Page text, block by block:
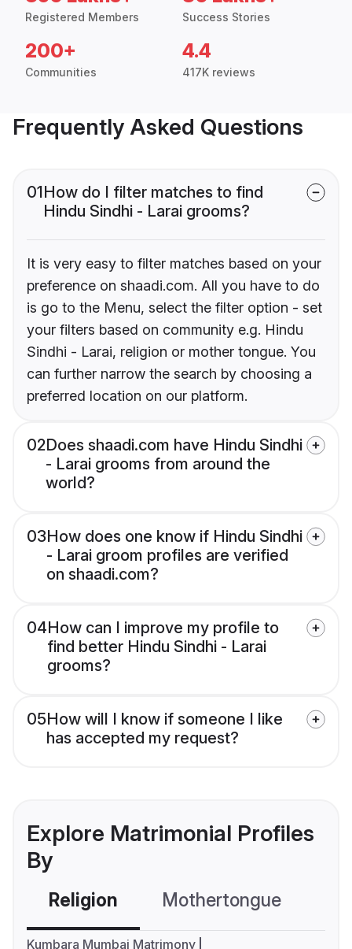
Registered Members Success Stories
200+
Communities
4.4
417K reviews
Frequently Asked Questions
01How do I filter matches to find
Hindu Sindhi - Larai grooms?
It is very easy to filter matches based on your
preference on shaadi.com. All you have to do
is go to the Menu, select the filter option - set
your filters based on community e.g. Hindu
Sindhi - Larai, religion or mother tongue. You
can further narrow the search by choosing a
preferred location on our platform.
02Does shaadi.com have Hindu Sindhi
- Larai grooms from around the
world?
03How does one know if Hindu Sindhi
- Larai groom profiles are verified
on shaadi.com?
04How can I improve my profile to
find better Hindu Sindhi - Larai
grooms?
05How will I know if someone I like
has accepted my request?
Explore Matrimonial Profiles
By
Religion Mothertongue
Kumbara Mumbai Matrimony